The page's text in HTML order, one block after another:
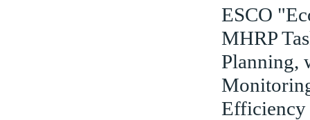
ESCO
MHRP
Planning,
Efficiency